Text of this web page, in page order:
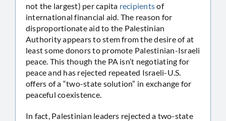
not the largest) per capita recipientsof
international financial aid. The reason for
disproportionate aid to the Palestinian
Authority appears to stem from the desire of at
least some donors to promote Palestinian-Israeli
peace. This though the PA isn’t negotiating for
peace and has rejected repeated Israeli-U.S.
offers of a “two-state solution” in exchange for
peaceful coexistence.
In fact, Palestinian leaders rejected a two-state